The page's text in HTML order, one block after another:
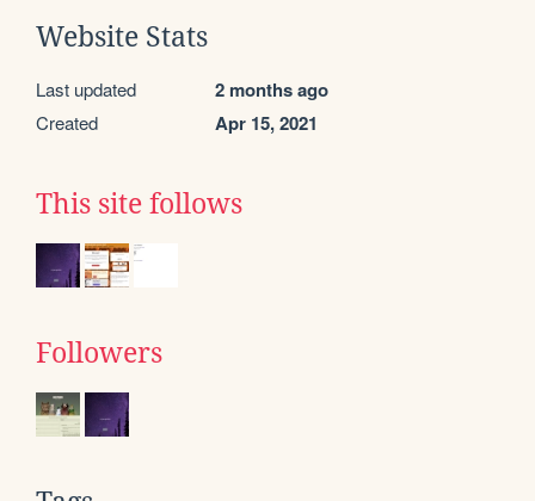
Website Stats
Last updated 2 months ago
Created Apr 15, 2021
This site follows
Followers